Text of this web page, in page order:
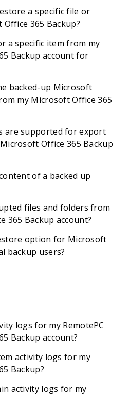
a specific file or
365 Backup?
a specific item from my
Backup account for
backed-up Microsoft
my Microsoft Office 365
are supported for export
Office 365 Backup
of a backed up
files and folders from
365 Backup account?
option for Microsoft
backup users?
logs for my RemotePC
Backup account?
activity logs for my
Backup?
activity logs for my